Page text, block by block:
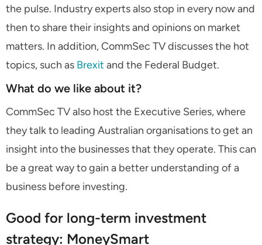
the pulse. Industry experts also stop in every now and
then to share their insights and opinions on market
matters. In addition, CommSec TV discusses the hot
topics, such as Brexit and the Federal Budget.
What do we like about it?
CommSec TV also host the Executive Series, where
they talk to leading Australian organisations to get an
insight into the businesses that they operate. This can
be a great way to gain a better understanding of a
business before investing.
Good for long-term investment
strategy: MoneySmart